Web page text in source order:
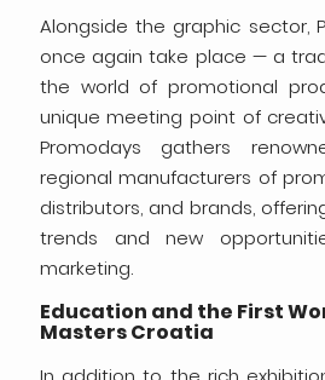
Alongside the graphic sector,
once again take place — a
the world of promotional
unique meeting point of
Promodays gathers
regional manufacturers of
distributors, and brands,
trends and new
marketing.
Education and the First
Masters Croatia